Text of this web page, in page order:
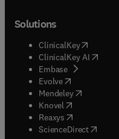
Solutions
ClinicalKey(opens in
ClinicalKey AI opens
Embase( opens in
Evolve(opens in new
Mendeley( opens in
Knovel (opens in new
Reaxys (opens in new
ScienceDirect(opens